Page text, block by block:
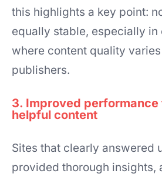
this highlights a key point:
equally stable, especially in
where content quality
publishers.
3. Improved
helpful content
Sites that clearly answered
provided thorough insights,